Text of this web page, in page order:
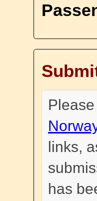
links,
has